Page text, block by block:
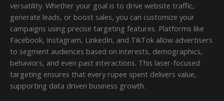
versatility. Whether your goal is to drive website traffic,
generate leads, or boost sales, you can customize your
campaigns using precise targeting features. Platforms like
Facebook, Instagram, LinkedIn, and TikTok allow advertisers
to segment audiences based on interests, demographics,
behaviors, and even past interactions. This laser-focused
targeting ensures that every rupee spent delivers value,
supporting data driven business growth.